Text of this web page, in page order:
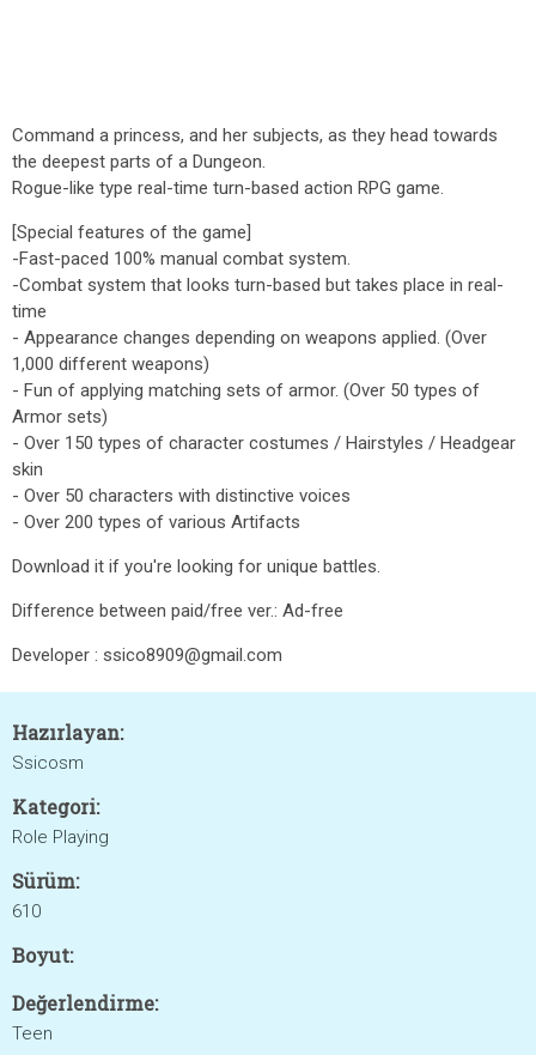
Command a princess, and her subjects, as they head towards
the deepest parts of a Dungeon.
Rogue-like type real-time turn-based action RPG game.
[Special features of the game]
-Fast-paced 100% manual combat system.
-Combat system that looks turn-based but takes place in real-
time
- Appearance changes depending on weapons applied. (Over
1,000 different weapons)
- Fun of applying matching sets of armor. (Over 50 types of
Armor sets)
- Over 150 types of character costumes / Hairstyles / Headgear
skin
- Over 50 characters with distinctive voices
- Over 200 types of various Artifacts
Download it if you're looking for unique battles.
Difference between paid/free ver.: Ad-free
Developer : ssico8909@gmail.com
Hazırlayan:
Ssicosm
Kategori:
Role Playing
Sürüm:
610
Boyut:
Değerlendirme:
Teen